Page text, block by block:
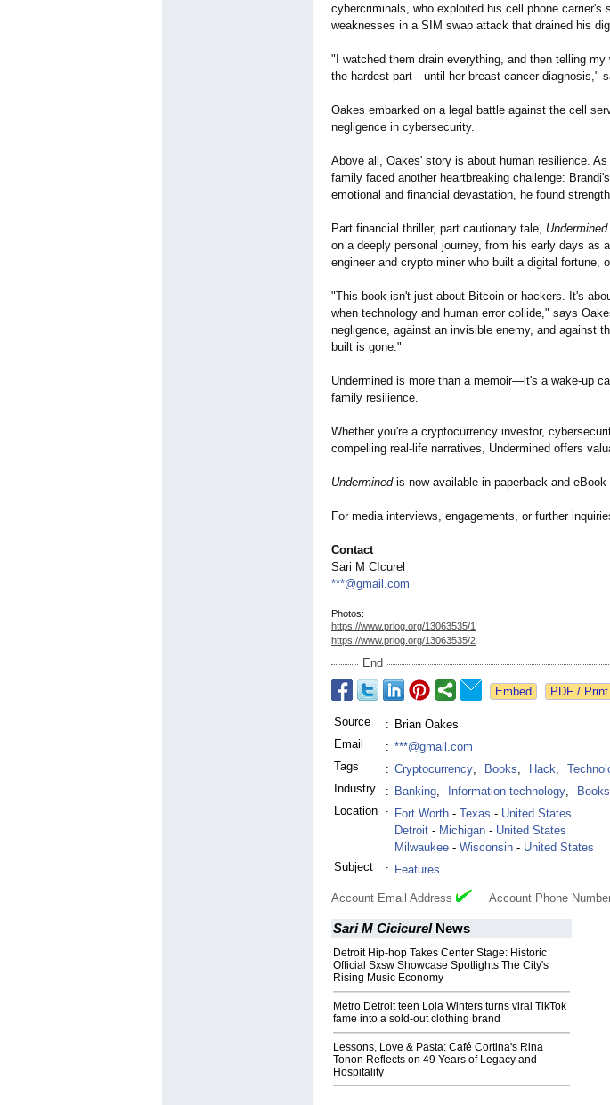
cybercriminals, who exploited his cell phone carrier's
weaknesses in a SIM swap attack that drained his
"I watched them drain everything, and then telling my
the hardest part—until her breast cancer diagnosis,"
Oakes embarked on a legal battle against the cell
negligence in cybersecurity.
Above all, Oakes' story is about human resilience.
family faced another heartbreaking challenge:
emotional and financial devastation, he found
Part financial thriller, part cautionary tale, Undermined
on a deeply personal journey, from his early days as
engineer and crypto miner who built a digital fortune,
"This book isn't just about Bitcoin or hackers. It's
when technology and human error collide," says
negligence, against an invisible enemy, and against
built is gone."
Undermined is more than a memoir—it's a wake-up
family resilience.
Whether you're a cryptocurrency investor,
compelling real-life narratives, Undermined offers
Underminedis now available in paperback and eBook
For media interviews, engagements, or further
Contact
Sari M CIcurel
***@gmail.com
Photos:
https://www.prlog.org/13063535/1
https://www.prlog.org/13063535/2
End
Source : Brian Oakes
Email
: ***@gmail.com
Tags
: Cryptocurrency, Books, Hack,
Industry
: Banking, Information technology, Books
Location
: Fort Worth - Texas - United States
Detroit - Michigan - United States
Milwaukee - Wisconsin - United States
Subject
: Features
Account Email Address Account Phone
Sari M CicicurelNews
Detroit Hip-hop Takes Center Stage: Historic
Official Sxsw Showcase Spotlights The City's
Rising Music Economy
Metro Detroit teen Lola Winters turns viral TikTok
fame into a sold-out clothing brand
Lessons, Love & Pasta: Café Cortina's Rina
Tonon Reflects on 49 Years of Legacy and
Hospitality